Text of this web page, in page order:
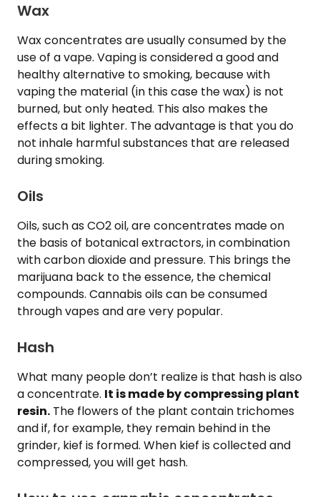
Wax
Wax concentrates are usually consumed by the
use of a vape. Vaping is considered a good and
healthy alternative to smoking, because with
vaping the material (in this case the wax) is not
burned, but only heated. This also makes the
effects a bit lighter. The advantage is that you do
not inhale harmful substances that are released
during smoking.
Oils
Oils, such as CO2 oil, are concentrates made on
the basis of botanical extractors, in combination
with carbon dioxide and pressure. This brings the
marijuana back to the essence, the chemical
compounds. Cannabis oils can be consumed
through vapes and are very popular.
Hash
What many people don’t realize is that hash is also
a concentrate. It is made by compressing plant
resin. The flowers of the plant contain trichomes
and if, for example, they remain behind in the
grinder, kief is formed. When kief is collected and
compressed, you will get hash.